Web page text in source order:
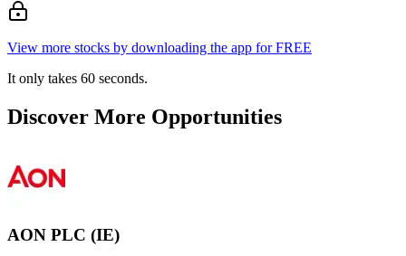
View more stocks by downloading the app for FREE
It only takes 60 seconds.
Discover More Opportunities
AON PLC (IE)